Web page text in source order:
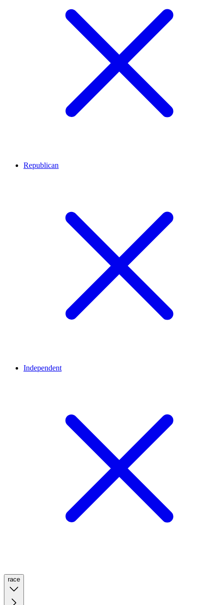
Republican
Independent
race